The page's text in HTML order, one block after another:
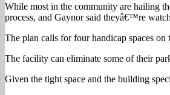
While most in the community are hailing
process, and Gaynor said theyâ€™re
The plan calls for four handicap spaces
The facility can eliminate some of their
Given the tight space and the building